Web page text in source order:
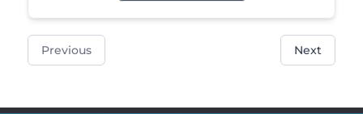
Previous Next